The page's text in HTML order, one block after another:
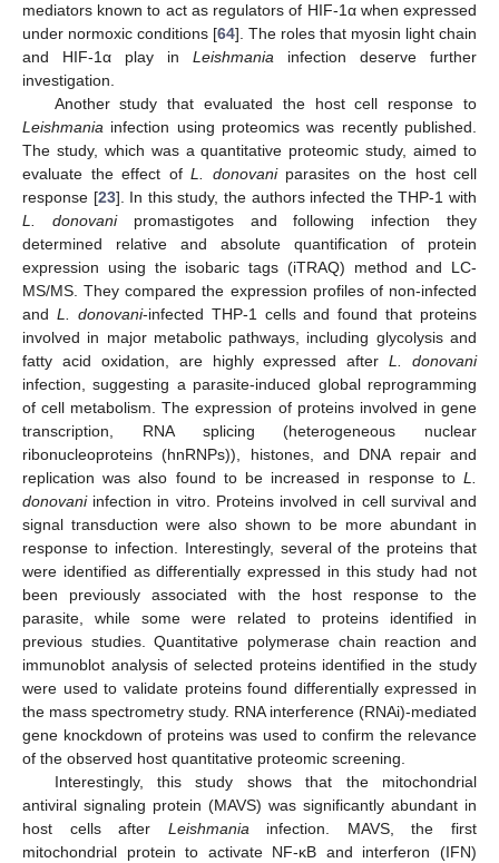
mediators known to act as regulators of HIF-1α when expressed
under normoxic conditions [64]. The roles that myosin light chain
and HIF-1α play in Leishmania infection deserve further
investigation.
Another study that evaluated the host cell response to
Leishmania infection using proteomics was recently published.
The study, which was a quantitative proteomic study, aimed to
evaluate the effect of L. donovaniparasites on the host cell
response [23]. In this study, the authors infected the THP-1 with
L. donovanipromastigotes and following infection they
determined relative and absolute quantification of protein
expression using the isobaric tags (iTRAQ) method and LC-
MS/MS. They compared the expression profiles of non-infected
and L. donovani-infected THP-1 cells and found that proteins
involved in major metabolic pathways, including glycolysis and
fatty acid oxidation, are highly expressed afterL. donovani
infection, suggesting a parasite-induced global reprogramming
of cell metabolism. The expression of proteins involved in gene
transcription, RNA splicing (heterogeneous nuclear
ribonucleoproteins (hnRNPs)), histones, and DNA repair and
replication was also found to be increased in response to L.
donovaniinfection in vitro. Proteins involved in cell survival and
signal transduction were also shown to be more abundant in
response to infection. Interestingly, several of the proteins that
were identified as differentially expressed in this study had not
been previously associated with the host response to the
parasite, while some were related to proteins identified in
previous studies. Quantitative polymerase chain reaction and
immunoblot analysis of selected proteins identified in the study
were used to validate proteins found differentially expressed in
the mass spectrometry study. RNA interference (RNAi)-mediated
gene knockdown of proteins was used to confirm the relevance
of the observed host quantitative proteomic screening.
Interestingly, this study shows that the mitochondrial
antiviral signaling protein (MAVS) was significantly abundant in
host cells after Leishmania infection. MAVS, the first
mitochondrial protein to activate NF-κB and interferon (IFN)